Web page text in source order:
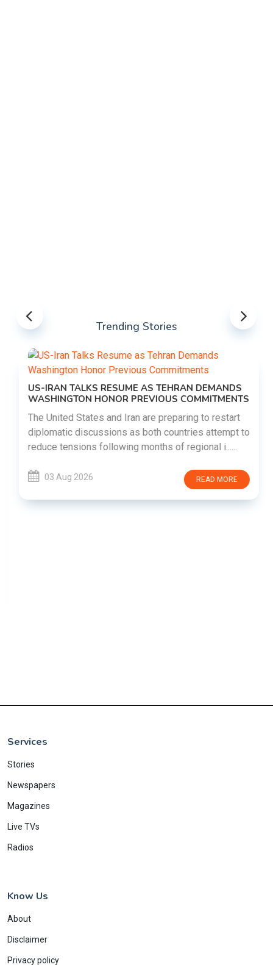
Trending Stories
US-IRAN TALKS RESUME AS TEHRAN DEMANDS
WASHINGTON HONOR PREVIOUS COMMITMENTS
The United States and Iran are preparing to restart
diplomatic discussions as both countries attempt to
reduce tensions following months of regional i......
03 Aug 2026 READ MORE
Services
Stories
Newspapers
Magazines
Live TVs
Radios
Know Us
About
Disclaimer
Privacy policy